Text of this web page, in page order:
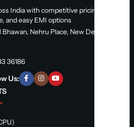
India with competitive pricing, expert
and easy EMI options
Nehru Place, New Delhi, Delhi
36186
Us: